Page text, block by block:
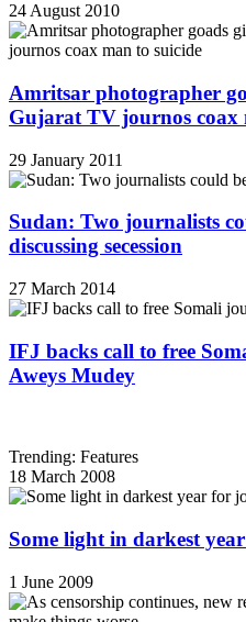
24 August 2010
Amritsar photographer
Gujarat TV journos coax
29 January 2011
Sudan: Two journalists
discussing secession
27 March 2014
IFJ backs call to free
Aweys Mudey
Trending: Features
18 March 2008
Some light in darkest
1 June 2009